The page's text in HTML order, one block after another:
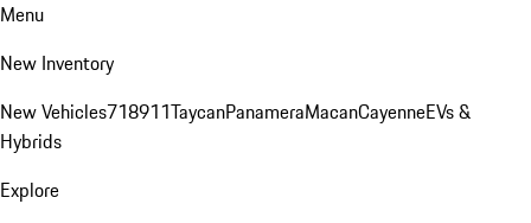
Menu
New Inventory
New Vehicles718911TaycanPanameraMacanCayenneEVs &
Hybrids
Explore